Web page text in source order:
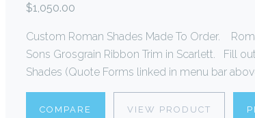
$1,050.00
Custom Roman Shades Made To Order.
Sons Grosgrain Ribbon Trim in Scarlett. Fill
Shades (Quote Forms linked in menu bar
COMPARE VIEW PRODUCT